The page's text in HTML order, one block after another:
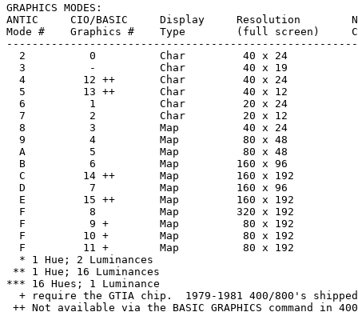
GRAPHICS MODES:
ANTIC     CIO/BASIC     Display     Resolution
Mode #    Graphics #    Type        (full screen)
2          0          Char         40 x 24
3          -          Char         40 x 19
4         12 ++       Char         40 x 24
5         13 ++       Char         40 x 12
6          1          Char         20 x 24
7          2          Char         20 x 12
8          3          Map          40 x 24
9          4          Map          80 x 48
A          5          Map          80 x 48
B          6          Map         160 x 96
C         14 ++       Map         160 x 192
D          7          Map         160 x 96
E         15 ++       Map         160 x 192
F          8          Map         320 x 192
F          9 +        Map          80 x 192
F         10 +        Map          80 x 192
F         11 +        Map          80 x 192
  * 1 Hue; 2 Luminances
** 1 Hue; 16 Luminances
*** 16 Hues; 1 Luminance
+ require the GTIA chip.  1979-1981 400/800's
++ Not available via the BASIC GRAPHICS command in